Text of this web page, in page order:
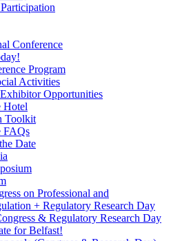
Conference
Program
Activities
Opportunities
Hotel
Toolkit
FAQs
Date
on Professional and
+ Regulatory Research Day
& Regulatory Research Day
for Belfast!